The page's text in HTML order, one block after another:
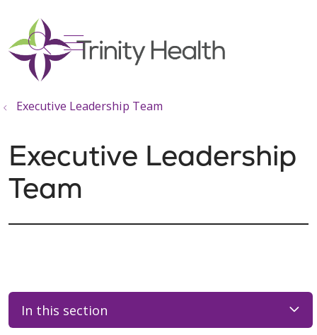
search
show off canvas menu
Executive Leadership Team
Executive Leadership
Team
In this section